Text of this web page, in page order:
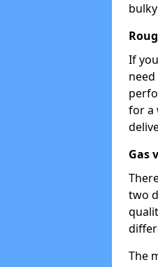
If
for a
Gas
two
The